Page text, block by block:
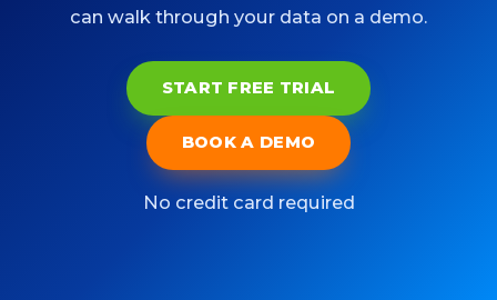
can walk through your data on a demo.
START FREE TRIAL
BOOK A DEMO
No credit card required